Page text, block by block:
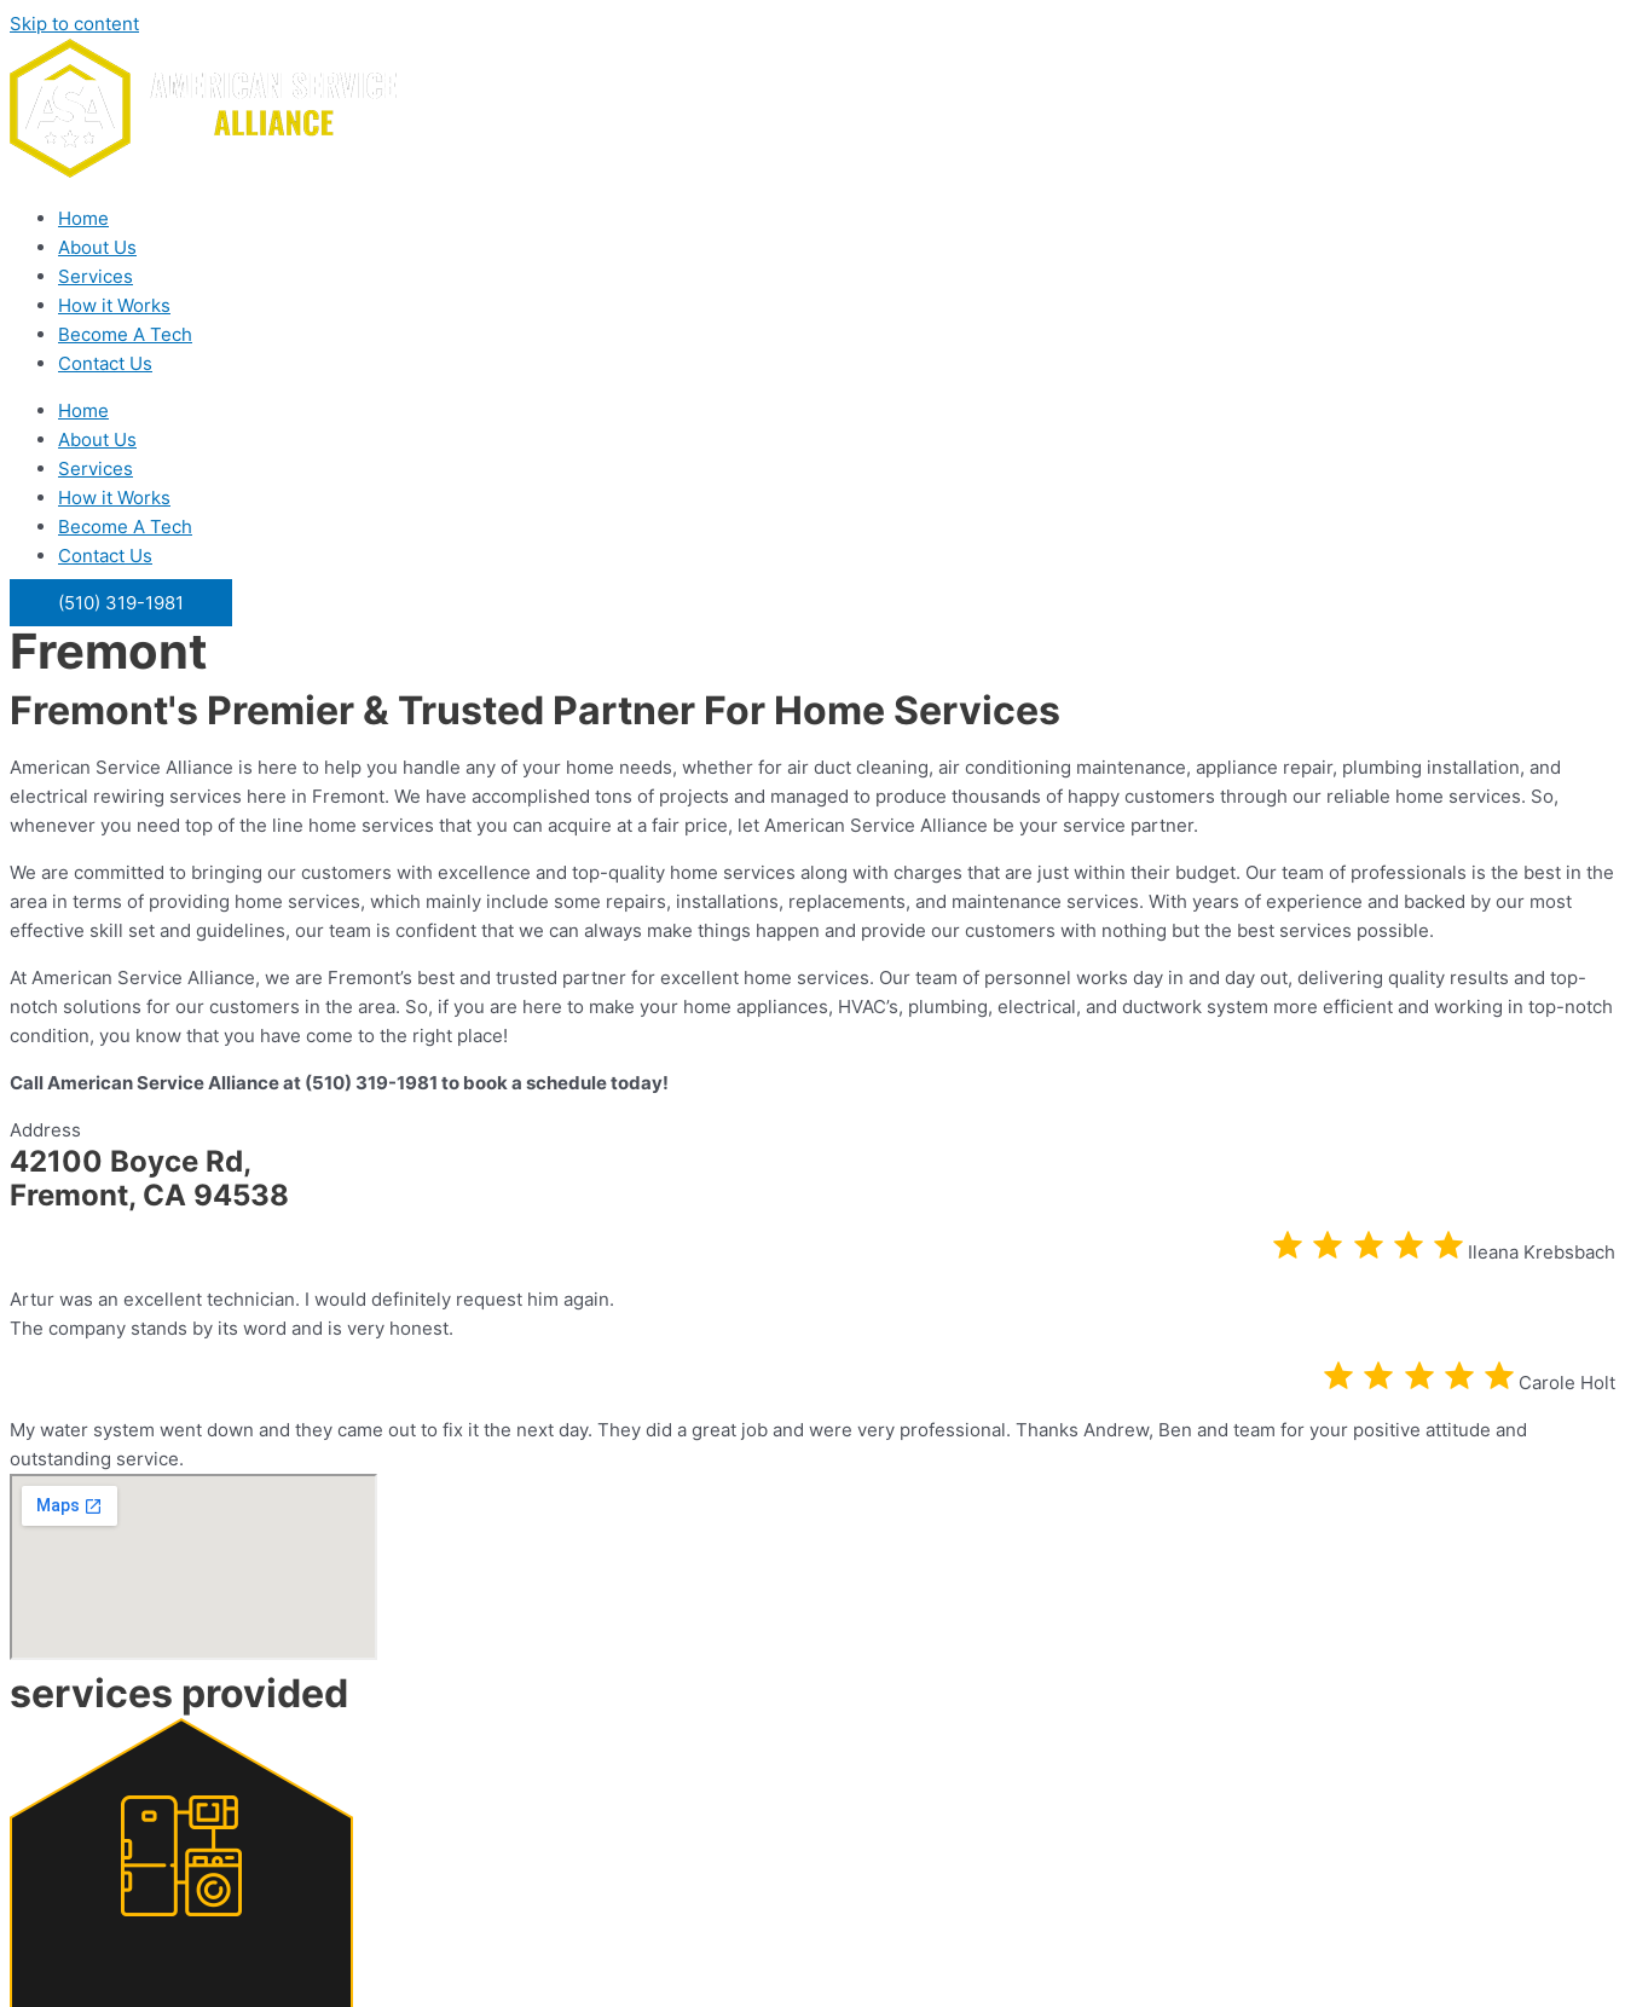
Skip to content
Home
About Us
Services
How it Works
Become A Tech
Contact Us
Home
About Us
Services
How it Works
Become A Tech
Contact Us
(510) 319-1981
Fremont
Fremont's Premier & Trusted Partner For Home Services
American Service Alliance is here to help you handle any of your home needs, whether for air duct cleaning, air conditioning maintenance, appliance repair, plumbing installation, and
electrical rewiring services here in Fremont. We have accomplished tons of projects and managed to produce thousands of happy customers through our reliable home services. So,
whenever you need top of the line home services that you can acquire at a fair price, let American Service Alliance be your service partner.
We are committed to bringing our customers with excellence and top-quality home services along with charges that are just within their budget. Our team of professionals is the best in the
area in terms of providing home services, which mainly include some repairs, installations, replacements, and maintenance services. With years of experience and backed by our most
effective skill set and guidelines, our team is confident that we can always make things happen and provide our customers with nothing but the best services possible.
At American Service Alliance, we are Fremont’s best and trusted partner for excellent home services. Our team of personnel works day in and day out, delivering quality results and top-
notch solutions for our customers in the area. So, if you are here to make your home appliances, HVAC’s, plumbing, electrical, and ductwork system more efficient and working in top-notch
condition, you know that you have come to the right place!
Call American Service Alliance at (510) 319-1981 to book a schedule today!
Address
42100 Boyce Rd,
Fremont, CA 94538
Ileana Krebsbach
Artur was an excellent technician. I would definitely request him again.
The company stands by its word and is very honest.
Carole Holt
My water system went down and they came out to fix it the next day. They did a great job and were very professional. Thanks Andrew, Ben and team for your positive attitude and
outstanding service.
services provided